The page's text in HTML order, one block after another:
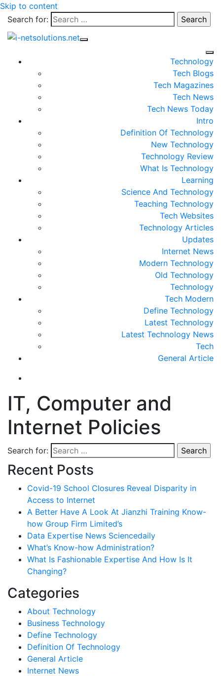
Skip to content
Search for:
Technology
Tech Blogs
Tech Magazines
Tech News
Tech News Today
Intro
Definition Of Technology
New Technology
Technology Review
What Is Technology
Learning
Science And Technology
Teaching Technology
Tech Websites
Technology Articles
Updates
Internet News
Modern Technology
Old Technology
Technology
Tech Modern
Define Technology
Latest Technology
Latest Technology News
Tech
General Article
IT, Computer and
Internet Policies
Search for:
Recent Posts
Covid-19 School Closures Reveal Disparity in
Access to Internet
A Better Have A Look At Jianzhi Training Know-
how Group Firm Limited’s
Data Expertise News Sciencedaily
What’s Know-how Administration?
What Is Fashionable Expertise And How Is It
Changing?
Categories
About Technology
Business Technology
Define Technology
Definition Of Technology
General Article
Internet News